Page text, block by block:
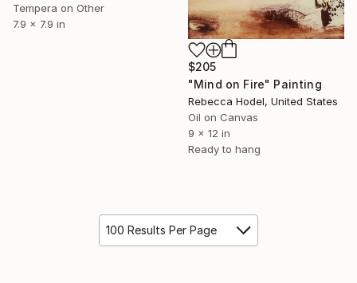
Tempera on Other
7.9 x 7.9 in
$205
"Mind on Fire" Painting
Rebecca Hodel, United States
Oil on Canvas
9 x 12 in
Ready to hang
100 Results Per Page